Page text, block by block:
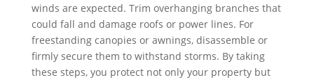
winds are expected. Trim overhanging branches that
could fall and damage roofs or power lines. For
freestanding canopies or awnings, disassemble or
firmly secure them to withstand storms. By taking
these steps, you protect not only your property but